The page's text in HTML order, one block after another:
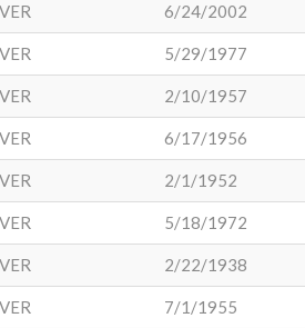
6/24/2002
5/29/1977
2/10/1957
6/17/1956
2/1/1952
5/18/1972
2/22/1938
7/1/1955